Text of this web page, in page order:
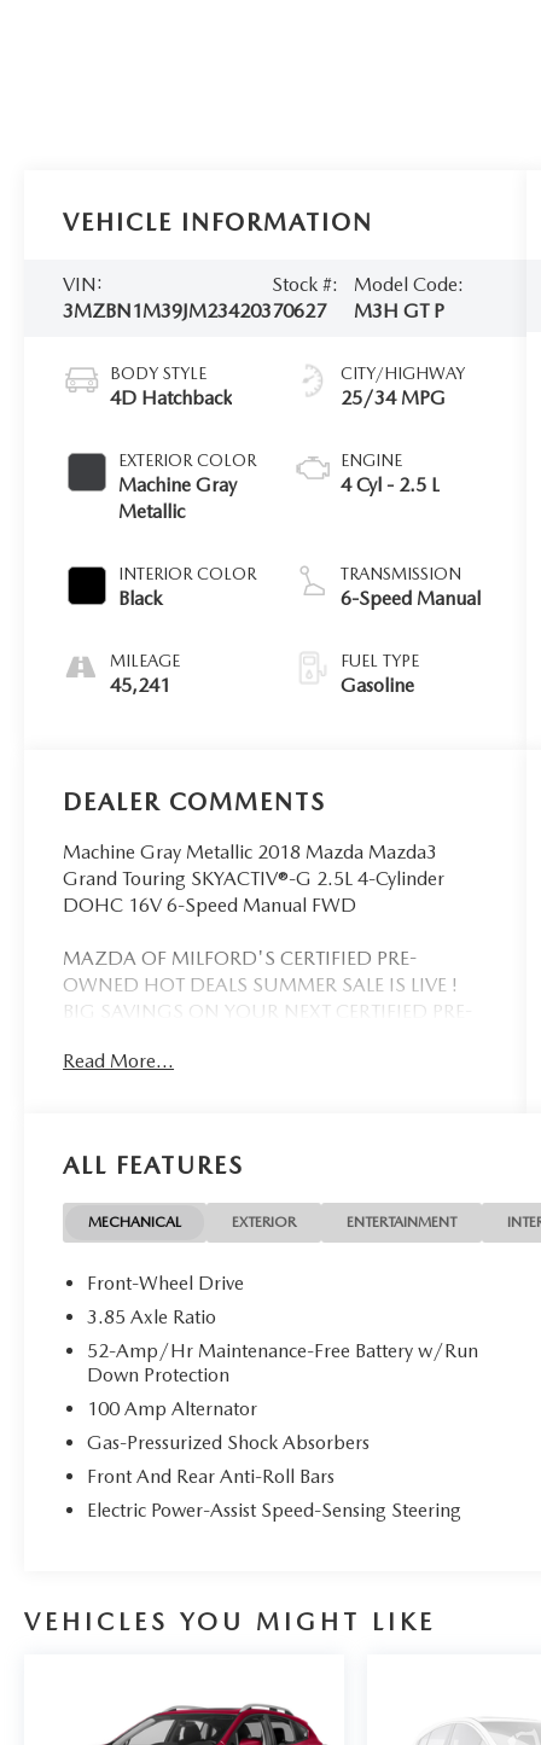
VEHICLE INFORMATION
VIN:
3MZBN1M39JM234203
Stock #:
70627
Model Code:
M3H GT P
BODY STYLE
4D Hatchback
EXTERIOR COLOR
Machine Gray
Metallic
INTERIOR COLOR
Black
MILEAGE
45,241
CITY/HIGHWAY
25/34 MPG
ENGINE
4 Cyl - 2.5 L
TRANSMISSION
6-Speed Manual
FUEL TYPE
Gasoline
DEALER COMMENTS
Machine Gray Metallic 2018 Mazda Mazda3
Grand Touring SKYACTIV®-G 2.5L 4-Cylinder
DOHC 16V 6-Speed Manual FWD
MAZDA OF MILFORD'S CERTIFIED PRE-
OWNED HOT DEALS SUMMER SALE IS LIVE !
BIG SAVINGS ON YOUR NEXT CERTIFIED PRE-
MONTH! SELECT YOUR VEHICLE QUICKLY,
RIGHT...THE BEST VALUE PRICING...FROM
PEOPLE YOU CAN TRUST. WE ARE WORTH THE
DRIVE FROM ANYWHERE! PLEASE CALL TO
Awards:
* 2018 KBB.com Brand Image Awards
Welcome to Connecticut's Own Mazda of Milford!
Our Dealership has been in Business in Milford for
Over 50 Years, and Under Current Ownership for
the Last 25 Years.
Department.
Read More...
ALL FEATURES
MECHANICAL EXTERIOR ENTERTAINMENT
Front-Wheel Drive
3.85 Axle Ratio
52-Amp/Hr Maintenance-Free Battery w/Run
Down Protection
100 Amp Alternator
Gas-Pressurized Shock Absorbers
Front And Rear Anti-Roll Bars
Electric Power-Assist Speed-Sensing Steering
VEHICLES YOU MIGHT LIKE